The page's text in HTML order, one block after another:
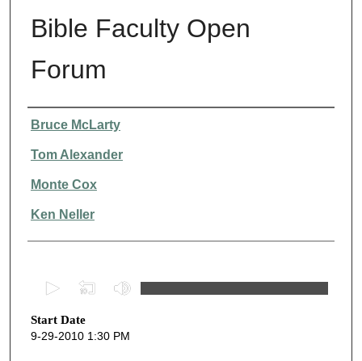
Bible Faculty Open
Forum
Presenter Information
Bruce McLarty
Tom Alexander
Monte Cox
Ken Neller
e
c
Start Date
9-29-2010 1:30 PM